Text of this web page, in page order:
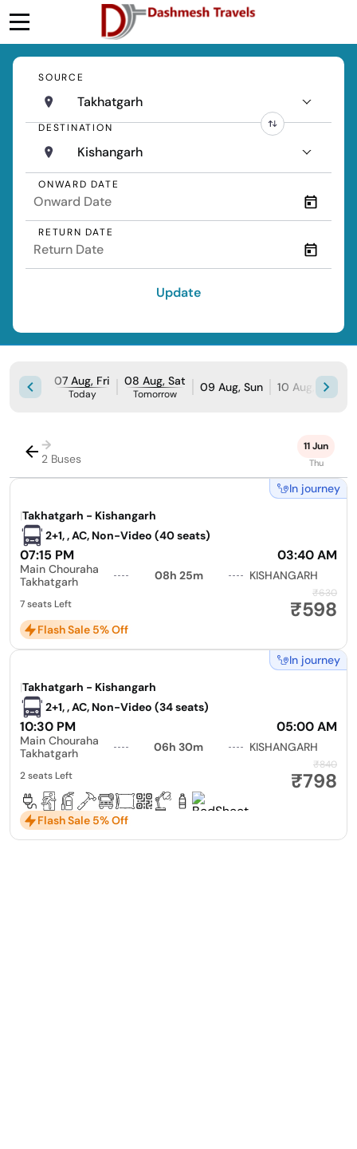
SOURCE
Takhatgarh
DESTINATION
Kishangarh
ONWARD DATE
RETURN DATE
Update
07 Aug, Fri
Today
08 Aug, Sat
Tomorrow 09 Aug, Sun 10 Aug, Mon
→
2 Buses
11 Jun
Thu
In journey
|Takhatgarh - Kishangarh
2+1, , AC, Non-Video (40 seats)
07:15 PM 03:40 AM
Main Chouraha
Takhatgarh
08h 25m KISHANGARH
₹630
₹598
7 seats Left
Flash Sale 5% Off
In journey
|Takhatgarh - Kishangarh
2+1, , AC, Non-Video (34 seats)
10:30 PM 05:00 AM
Main Chouraha
Takhatgarh
06h 30m KISHANGARH
₹840
₹798
2 seats Left
Flash Sale 5% Off